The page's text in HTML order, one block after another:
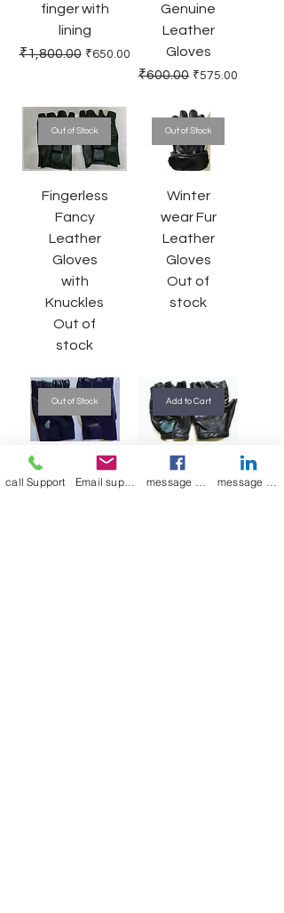
finger with
lining
Regular Price
₹1,800.00 Sale Price
₹650.00
Genuine
Leather
Gloves
Regular Price
₹600.00 Sale Price
₹575.00
Out of Stock
Fingerless
Fancy
Leather
Gloves
with
Knuckles
Out of
stock
Out of Stock
Winter
wear Fur
Leather
Gloves
Out of
stock
Out of Stock
Gloves
Add to Cart
Gym
Gloves
call Support Email support